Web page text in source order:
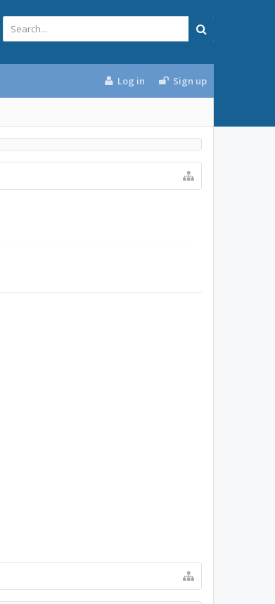
Log in Sign up